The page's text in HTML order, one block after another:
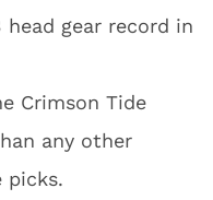
head gear record in
Crimson Tide
any other
picks.